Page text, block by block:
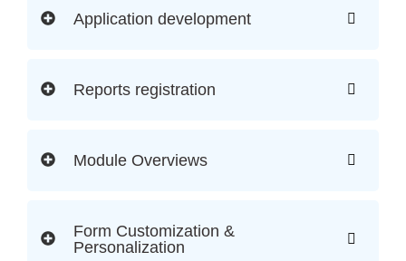
Application development
Reports registration
Module Overviews
Form Customization &
Personalization